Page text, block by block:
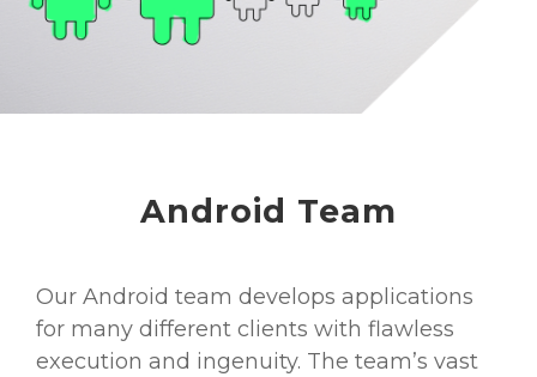
Android Team
Our Android team develops applications
for many different clients with flawless
execution and ingenuity. The team’s vast